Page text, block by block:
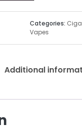
Categories:
Vapes
Additional